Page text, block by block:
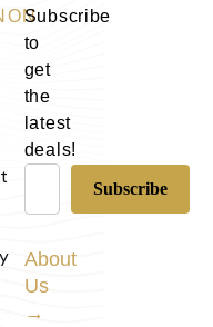
Subscribe
to
get
the
latest
deals!
About
Us
→